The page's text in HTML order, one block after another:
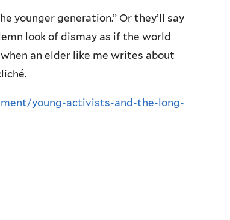
younger generation.” Or they’ll say
look of dismay as if the world
an elder like me writes about
young-activists-and-the-long-